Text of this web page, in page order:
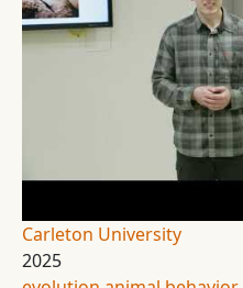
Carleton University
2025